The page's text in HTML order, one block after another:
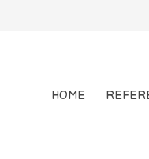
HOME